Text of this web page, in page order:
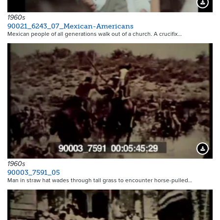
1960s
90021_6243_07_Mexican-Americans
Mexican people of all generations walk out of a church. A crucifix…
1960s
90003_7591_05
Man in straw hat wades through tall grass to encounter horse-pulled…